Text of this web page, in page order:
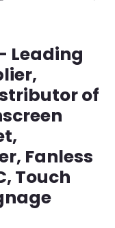
Leading
of
Fanless
Touch